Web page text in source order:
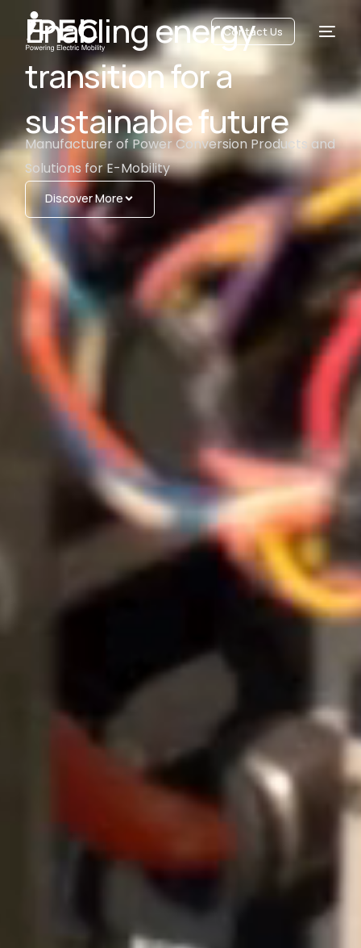
Contact Us
Enabling energy
transition for a
sustainable future
Manufacturer of Power Conversion Products and
Solutions for E-Mobility
Discover More